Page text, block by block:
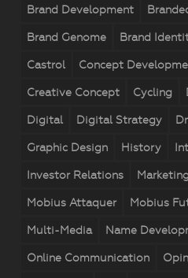
Brand Development
Brand Genome Brand
Castrol Concept
Creative Concept Cycling
Digital Digital Strategy
Graphic Design History
Investor Relations
Mobius Attaquer Mobius
Multi-Media Name
Online Communication